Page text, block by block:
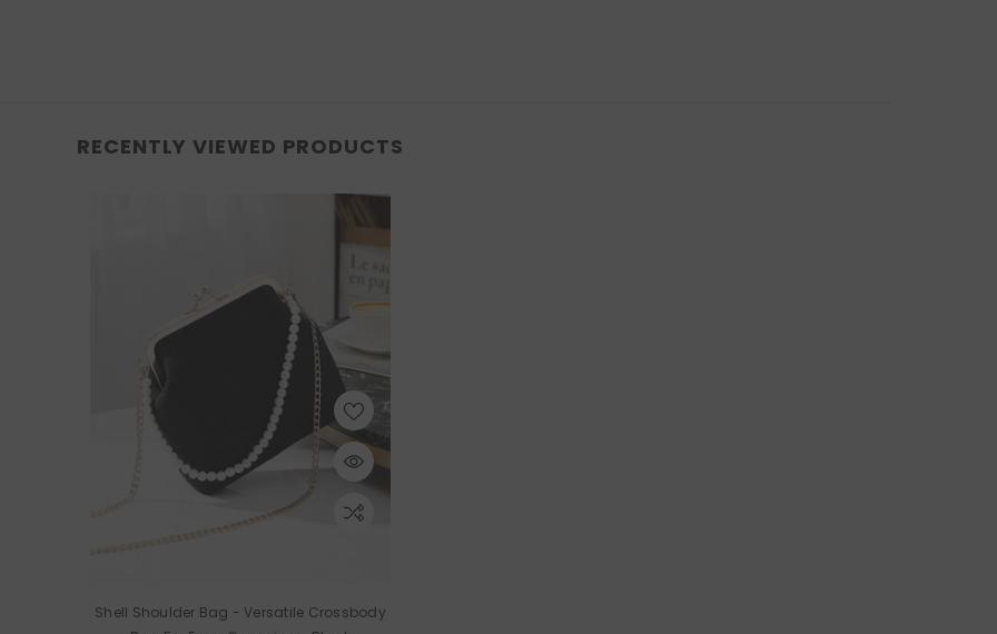
RECENTLY VIEWED PRODUCTS
Shell Shoulder Bag - Versatile Crossbody